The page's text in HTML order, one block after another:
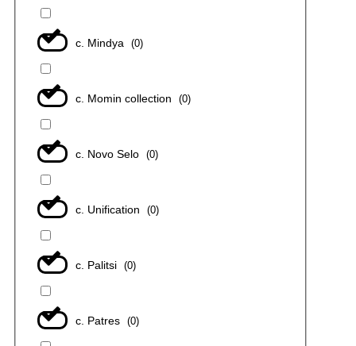
с. Mindya (0)
с. Momin collection (0)
с. Novo Selo (0)
с. Unification (0)
с. Palitsi (0)
с. Patres (0)